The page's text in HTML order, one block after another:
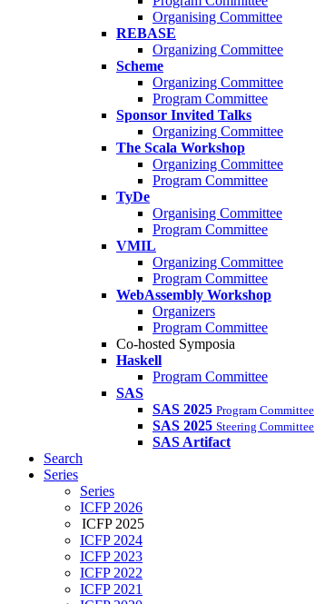
Organising Committee
REBASE
Organizing Committee
Scheme
Organizing Committee
Program Committee
Sponsor Invited Talks
Organizing Committee
The Scala Workshop
Organizing Committee
Program Committee
TyDe
Organising Committee
Program Committee
VMIL
Organizing Committee
Program Committee
WebAssembly Workshop
Organizers
Program Committee
Co-hosted Symposia
Haskell
Program Committee
SAS
SAS 2025 Program Committee
SAS 2025 Steering Committee
SAS Artifact
Search
Series
Series
ICFP 2026
ICFP 2025
ICFP 2024
ICFP 2023
ICFP 2022
ICFP 2021